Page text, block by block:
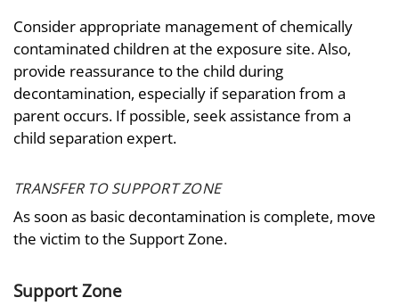
Consider appropriate management of chemically
contaminated children at the exposure site. Also,
provide reassurance to the child during
decontamination, especially if separation from a
parent occurs. If possible, seek assistance from a
child separation expert.
TRANSFER TO SUPPORT ZONE
As soon as basic decontamination is complete, move
the victim to the Support Zone.
Support Zone